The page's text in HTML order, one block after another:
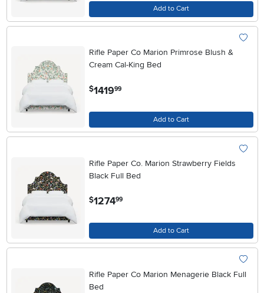
Add to Cart
Rifle Paper Co Marion Primrose Blush &
Cream Cal-King Bed
$1419.99
Add to Cart
Rifle Paper Co. Marion Strawberry Fields
Black Full Bed
$1274.99
Add to Cart
Rifle Paper Co Marion Menagerie Black Full
Bed